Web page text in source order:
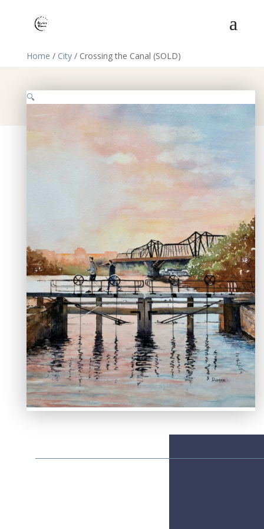
Home / City/ Crossing the Canal (SOLD)
🔍